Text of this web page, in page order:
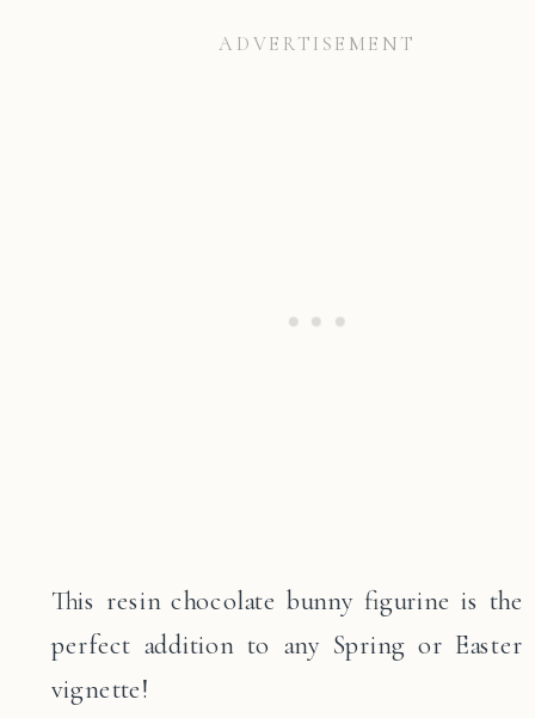
This resin chocolate bunny figurine is the
perfect addition to any Spring or Easter
vignette!